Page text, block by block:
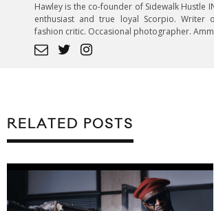
Hawley is the co-founder of Sidewalk Hustle
enthusiast and true loyal Scorpio. Writer
fashion critic. Occasional photographer.
RELATED POSTS